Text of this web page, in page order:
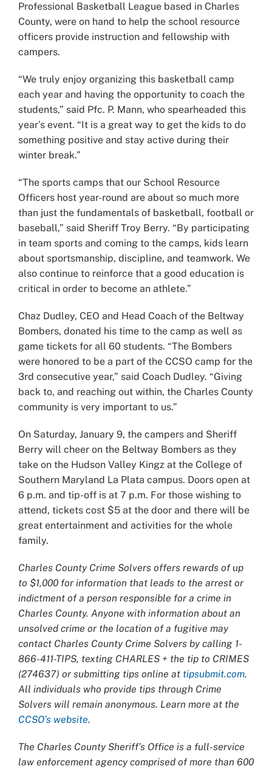
Professional Basketball League based in Charles
County, were on hand to help the school resource
officers provide instruction and fellowship with
campers.
“We truly enjoy organizing this basketball camp
each year and having the opportunity to coach the
students,” said Pfc. P. Mann, who spearheaded this
year’s event. “It is a great way to get the kids to do
something positive and stay active during their
winter break.”
“The sports camps that our School Resource
Officers host year-round are about so much more
than just the fundamentals of basketball, football or
baseball,” said Sheriff Troy Berry. “By participating
in team sports and coming to the camps, kids learn
about sportsmanship, discipline, and teamwork. We
also continue to reinforce that a good education is
critical in order to become an athlete.”
Chaz Dudley, CEO and Head Coach of the Beltway
Bombers, donated his time to the camp as well as
game tickets for all 60 students. “The Bombers
were honored to be a part of the CCSO camp for the
3rd consecutive year,” said Coach Dudley. “Giving
back to, and reaching out within, the Charles County
community is very important to us.”
On Saturday, January 9, the campers and Sheriff
Berry will cheer on the Beltway Bombers as they
take on the Hudson Valley Kingz at the College of
Southern Maryland La Plata campus. Doors open at
6 p.m. and tip-off is at 7 p.m. For those wishing to
attend, tickets cost $5 at the door and there will be
great entertainment and activities for the whole
family.
Charles County Crime Solvers offers rewards of up
to $1,000 for information that leads to the arrest or
indictment of a person responsible for a crime in
Charles County. Anyone with information about an
unsolved crime or the location of a fugitive may
contact Charles County Crime Solvers by calling 1-
866-411-TIPS, texting CHARLES + the tip to CRIMES
(274637) or submitting tips online at tipsubmit.com.
All individuals who provide tips through Crime
Solvers will remain anonymous. Learn more at the
CCSO’s website.
The Charles County Sheriff’s Office is a full-service
law enforcement agency comprised of more than 600